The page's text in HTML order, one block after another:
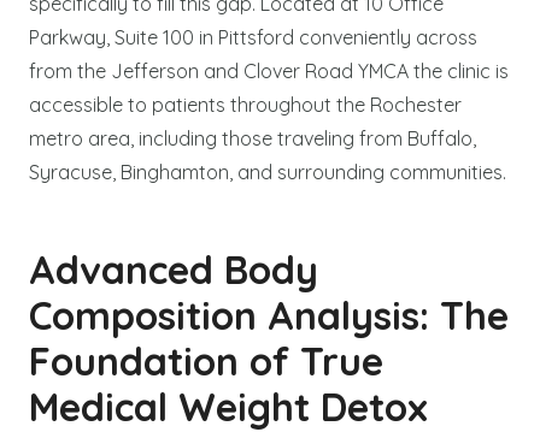
Parkway, Suite 100 in Pittsford conveniently across
from the Jefferson and Clover Road YMCA the clinic is
accessible to patients throughout the Rochester
metro area, including those traveling from Buffalo,
Syracuse, Binghamton, and surrounding communities.
Advanced Body
Composition Analysis: The
Foundation of True
Medical Weight Detox